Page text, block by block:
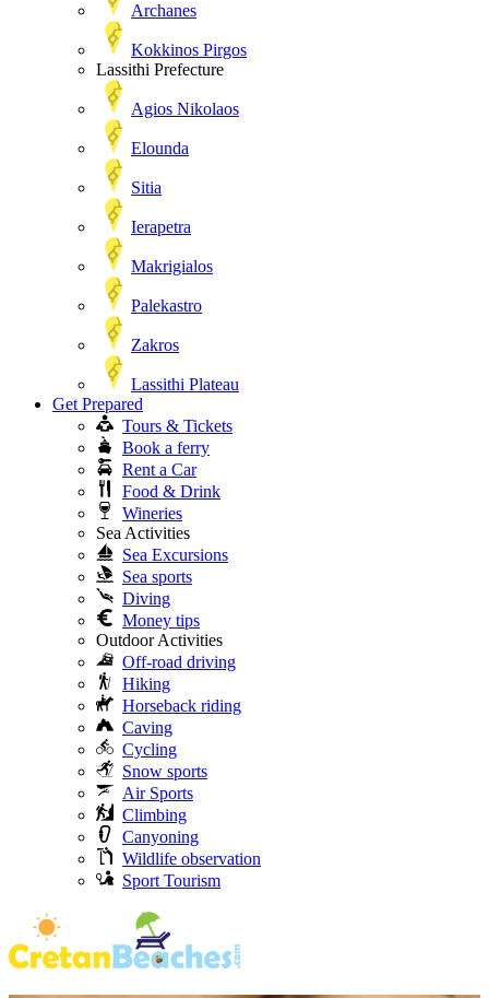
Archanes
Kokkinos Pirgos
Lassithi Prefecture
Agios Nikolaos
Elounda
Sitia
Ierapetra
Makrigialos
Palekastro
Zakros
Lassithi Plateau
Get Prepared
Tours & Tickets
Book a ferry
Rent a Car
Food & Drink
Wineries
Sea Activities
Sea Excursions
Sea sports
Diving
Money tips
Outdoor Activities
Off-road driving
Hiking
Horseback riding
Caving
Cycling
Snow sports
Air Sports
Climbing
Canyoning
Wildlife observation
Sport Tourism